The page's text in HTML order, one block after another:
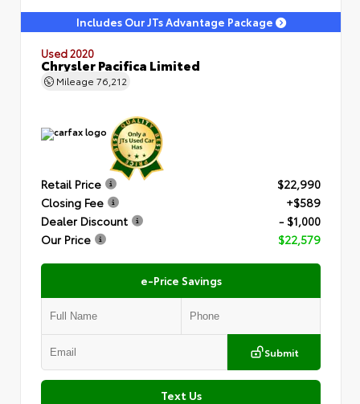
Includes Our JTs Advantage Package
Used 2020
Chrysler Pacifica Limited
Mileage 76,212
Retail Price
$22,990
Closing Fee
+$589
Dealer Discount
- $1,000
Our Price
$22,579
e-Price Savings
Submit
Text Us